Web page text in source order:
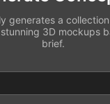
generates a
3D mockups
brief.